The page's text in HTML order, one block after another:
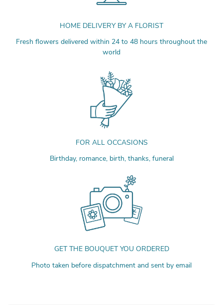
HOME DELIVERY BY A FLORIST
Fresh flowers delivered within 24 to 48 hours throughout the
world
FOR ALL OCCASIONS
Birthday, romance, birth, thanks, funeral
GET THE BOUQUET YOU ORDERED
Photo taken before dispatchment and sent by email